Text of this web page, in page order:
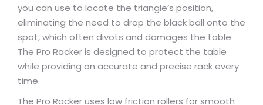
you can use to locate the triangle’s position,
eliminating the need to drop the black ball onto the
spot, which often divots and damages the table.
The Pro Racker is designed to protect the table
while providing an accurate and precise rack every
time.
The Pro Racker uses low friction rollers for smooth